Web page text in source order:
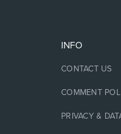
INFO
CONTACT US
COMMENT
PRIVACY &